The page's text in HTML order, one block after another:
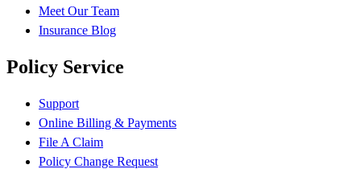
Meet Our Team
Insurance Blog
Policy Service
Support
Online Billing & Payments
File A Claim
Policy Change Request